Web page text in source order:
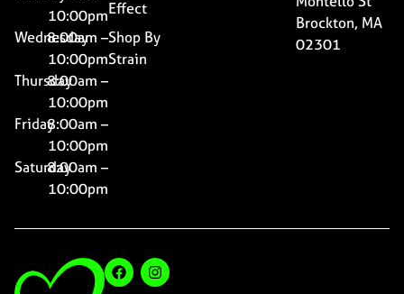
10:00pm
Wednesday
8:00am –
10:00pm
Thursday8:00am –
10:00pm
Friday8:00am –
10:00pm
Saturday8:00am –
10:00pm
Effect
Shop By
Strain
Brockton, MA
02301